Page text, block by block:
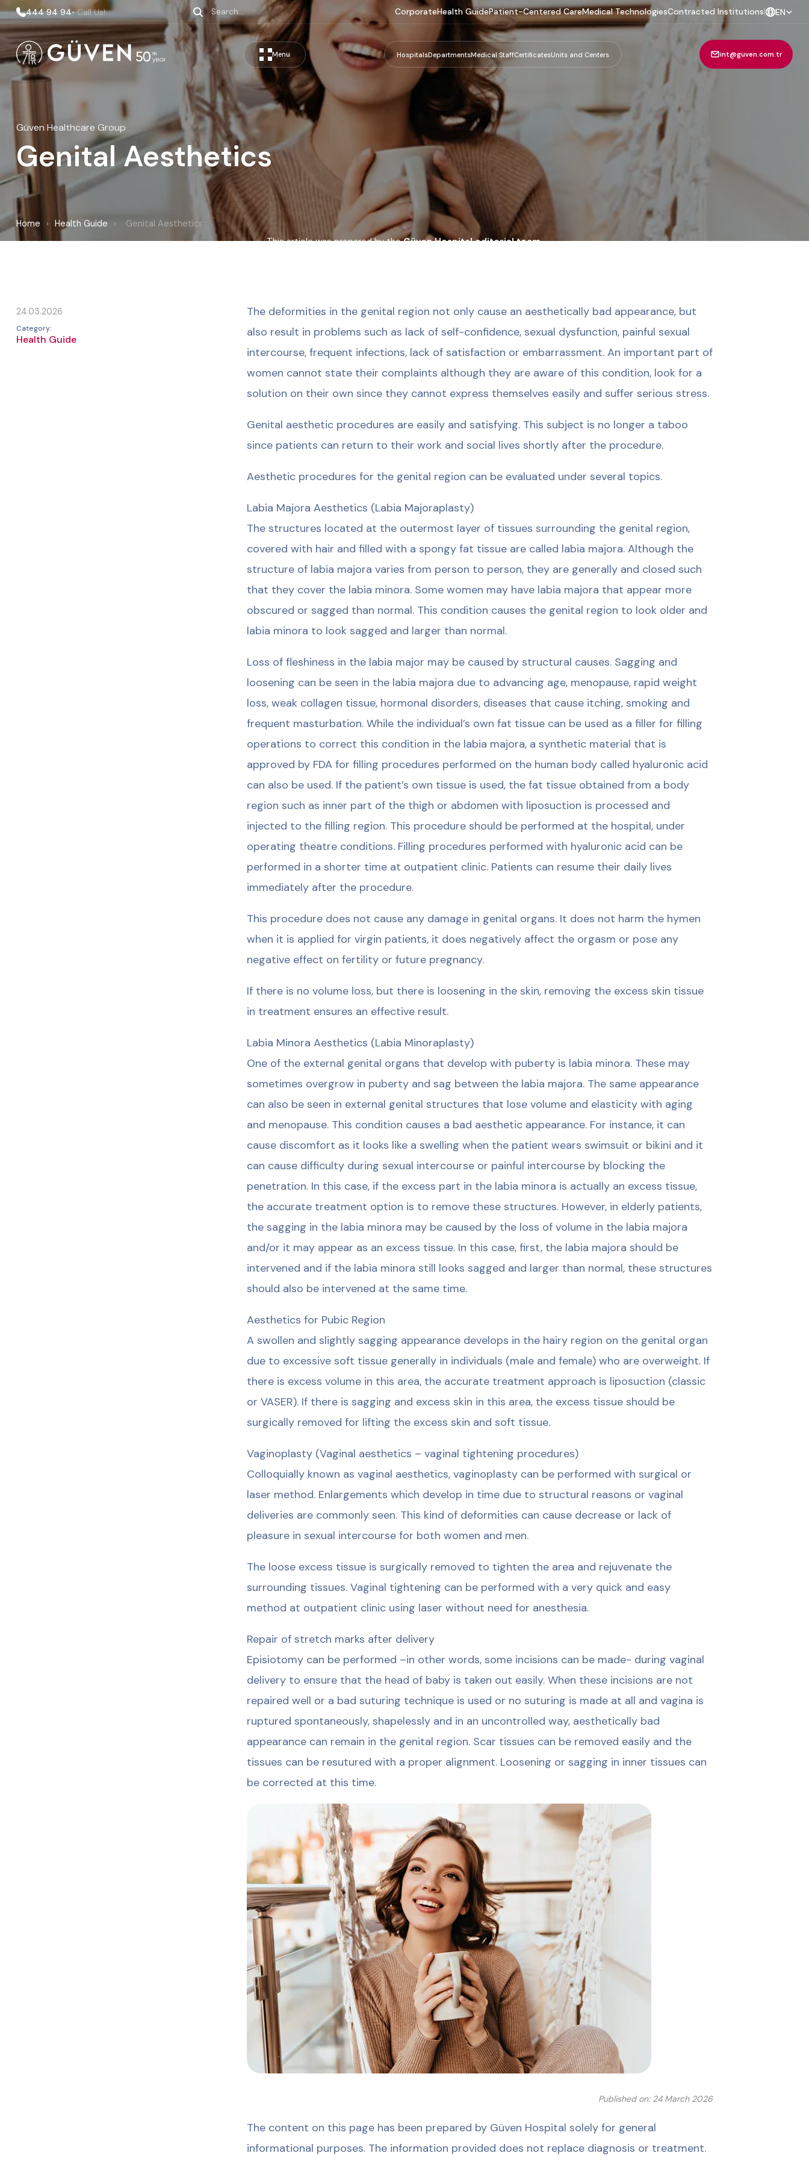
444 94 94• Call Us! CorporateHealth GuidePatient-Centered CareMedical TechnologiesContracted Institutions| EN
Menu HospitalsDepartmentsMedical StaffCertificatesUnits and Centers int@guven.com.tr
Güven Healthcare Group
Genital Aesthetics
Home › Health Guide › Genital Aesthetics
This article was prepared by theGüven Hospital editorial team.
24.03.2026
Category:
Health Guide
The deformities in the genital region not only cause an aesthetically bad appearance, but
also result in problems such as lack of self-confidence, sexual dysfunction, painful sexual
intercourse, frequent infections, lack of satisfaction or embarrassment. An important part of
women cannot state their complaints although they are aware of this condition, look for a
solution on their own since they cannot express themselves easily and suffer serious stress.
Genital aesthetic procedures are easily and satisfying. This subject is no longer a taboo
since patients can return to their work and social lives shortly after the procedure.
Aesthetic procedures for the genital region can be evaluated under several topics.
Labia Majora Aesthetics (Labia Majoraplasty)
The structures located at the outermost layer of tissues surrounding the genital region,
covered with hair and filled with a spongy fat tissue are called labia majora. Although the
structure of labia majora varies from person to person, they are generally and closed such
that they cover the labia minora. Some women may have labia majora that appear more
obscured or sagged than normal. This condition causes the genital region to look older and
labia minora to look sagged and larger than normal.
Loss of fleshiness in the labia major may be caused by structural causes. Sagging and
loosening can be seen in the labia majora due to advancing age, menopause, rapid weight
loss, weak collagen tissue, hormonal disorders, diseases that cause itching, smoking and
frequent masturbation. While the individual’s own fat tissue can be used as a filler for filling
operations to correct this condition in the labia majora, a synthetic material that is
approved by FDA for filling procedures performed on the human body called hyaluronic acid
can also be used. If the patient’s own tissue is used, the fat tissue obtained from a body
region such as inner part of the thigh or abdomen with liposuction is processed and
injected to the filling region. This procedure should be performed at the hospital, under
operating theatre conditions. Filling procedures performed with hyaluronic acid can be
performed in a shorter time at outpatient clinic. Patients can resume their daily lives
immediately after the procedure.
This procedure does not cause any damage in genital organs. It does not harm the hymen
when it is applied for virgin patients, it does negatively affect the orgasm or pose any
negative effect on fertility or future pregnancy.
If there is no volume loss, but there is loosening in the skin, removing the excess skin tissue
in treatment ensures an effective result.
Labia Minora Aesthetics (Labia Minoraplasty)
One of the external genital organs that develop with puberty is labia minora. These may
sometimes overgrow in puberty and sag between the labia majora. The same appearance
can also be seen in external genital structures that lose volume and elasticity with aging
and menopause. This condition causes a bad aesthetic appearance. For instance, it can
cause discomfort as it looks like a swelling when the patient wears swimsuit or bikini and it
can cause difficulty during sexual intercourse or painful intercourse by blocking the
penetration. In this case, if the excess part in the labia minora is actually an excess tissue,
the accurate treatment option is to remove these structures. However, in elderly patients,
the sagging in the labia minora may be caused by the loss of volume in the labia majora
and/or it may appear as an excess tissue. In this case, first, the labia majora should be
intervened and if the labia minora still looks sagged and larger than normal, these structures
should also be intervened at the same time.
Aesthetics for Pubic Region
A swollen and slightly sagging appearance develops in the hairy region on the genital organ
due to excessive soft tissue generally in individuals (male and female) who are overweight. If
there is excess volume in this area, the accurate treatment approach is liposuction (classic
or VASER). If there is sagging and excess skin in this area, the excess tissue should be
surgically removed for lifting the excess skin and soft tissue.
Vaginoplasty (Vaginal aesthetics – vaginal tightening procedures)
Colloquially known as vaginal aesthetics, vaginoplasty can be performed with surgical or
laser method. Enlargements which develop in time due to structural reasons or vaginal
deliveries are commonly seen. This kind of deformities can cause decrease or lack of
pleasure in sexual intercourse for both women and men.
The loose excess tissue is surgically removed to tighten the area and rejuvenate the
surrounding tissues. Vaginal tightening can be performed with a very quick and easy
method at outpatient clinic using laser without need for anesthesia.
Repair of stretch marks after delivery
Episiotomy can be performed –in other words, some incisions can be made- during vaginal
delivery to ensure that the head of baby is taken out easily. When these incisions are not
repaired well or a bad suturing technique is used or no suturing is made at all and vagina is
ruptured spontaneously, shapelessly and in an uncontrolled way, aesthetically bad
appearance can remain in the genital region. Scar tissues can be removed easily and the
tissues can be resutured with a proper alignment. Loosening or sagging in inner tissues can
be corrected at this time.
Published on: 24 March 2026
The content on this page has been prepared by Güven Hospital solely for general
informational purposes. The information provided does not replace diagnosis or treatment.